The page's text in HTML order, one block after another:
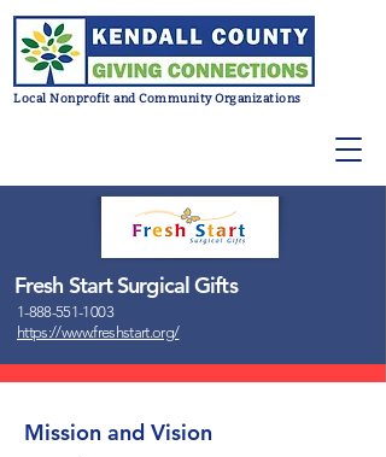
Local Nonprofit and Community Organizations
Fresh Start Surgical Gifts
1-888-551-1003
https://www.freshstart.org/
Mission and Vision